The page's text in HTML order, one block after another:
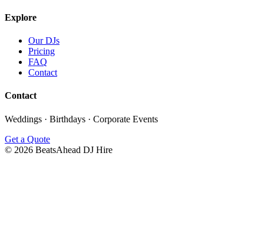
Explore
Our DJs
Pricing
FAQ
Contact
Contact
Weddings · Birthdays · Corporate Events
Get a Quote
© 2026 BeatsAhead DJ Hire